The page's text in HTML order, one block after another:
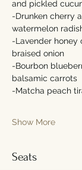
and pickled
-Drunken cherry
watermelon
-Lavender honey
braised onion
-Bourbon
balsamic carrots
-Matcha peach
Show More
Seats